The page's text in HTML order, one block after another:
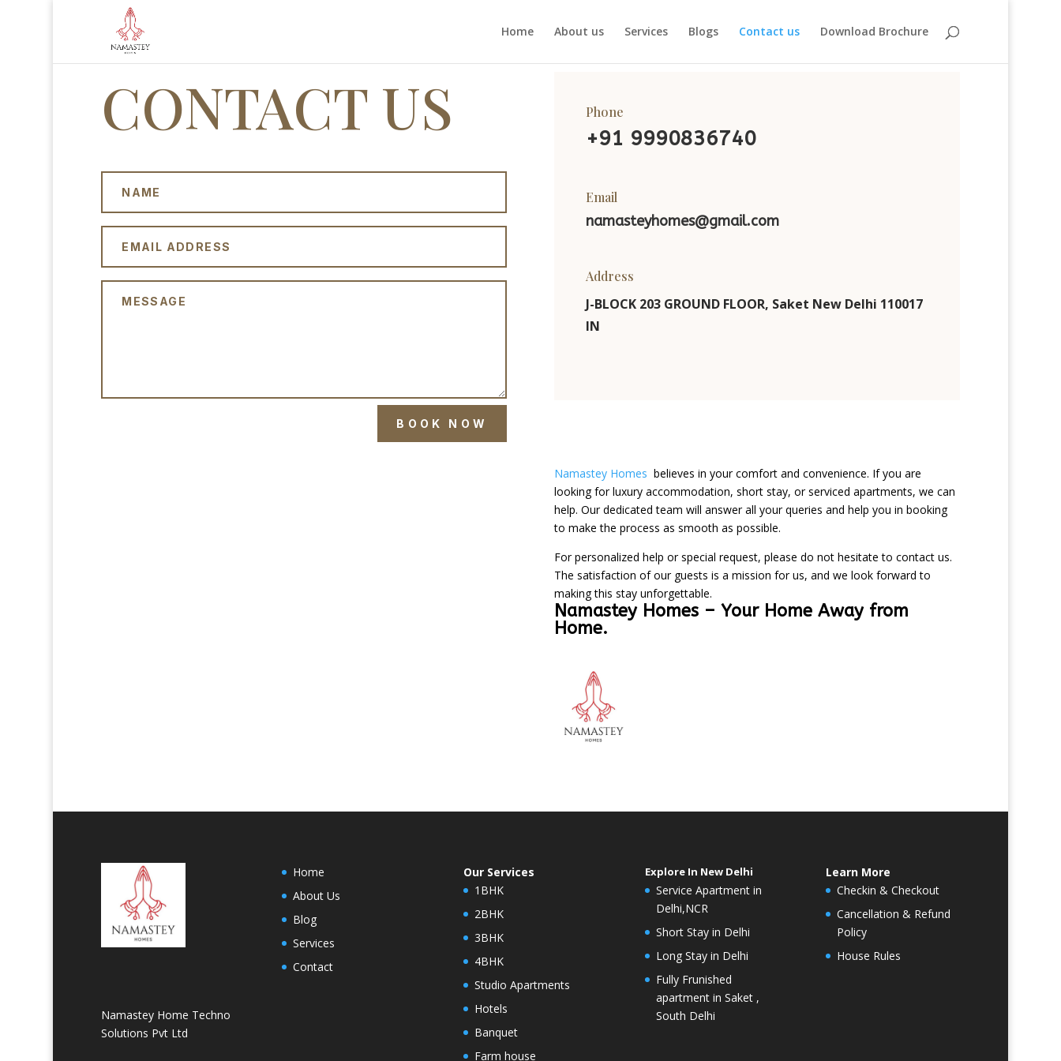
Home About us Services Blogs Contact us Download Brochure
CONTACT US
BOOK NOW
Phone
+91 9990836740
Email
namasteyhomes@gmail.com
Address
J-BLOCK 203 GROUND FLOOR, Saket New Delhi 110017
IN
Namastey Homes believes in your comfort and convenience. If you are
looking for luxury accommodation, short stay, or serviced apartments, we can
help. Our dedicated team will answer all your queries and help you in booking
to make the process as smooth as possible.
For personalized help or special request, please do not hesitate to contact us.
The satisfaction of our guests is a mission for us, and we look forward to
making this stay unforgettable.
Namastey Homes– Your Home Away from
Home.
Namastey Home Techno
Solutions Pvt Ltd
Home
About Us
Blog
Services
Contact
Our Services
1BHK
2BHK
3BHK
4BHK
Studio Apartments
Hotels
Banquet
Farm house
Explore In New Delhi
Service Apartment in
Delhi,NCR
Short Stay in Delhi
Long Stay in Delhi
Fully Frunished
apartment in Saket ,
South Delhi
Learn More
Checkin & Checkout
Cancellation & Refund
Policy
House Rules